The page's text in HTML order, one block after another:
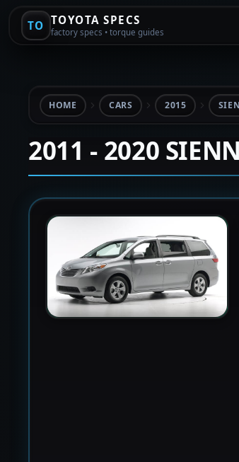
TO TOYOTA SPECS
factory specs • torque guides
HOME CARS 2015
2011 - 2020